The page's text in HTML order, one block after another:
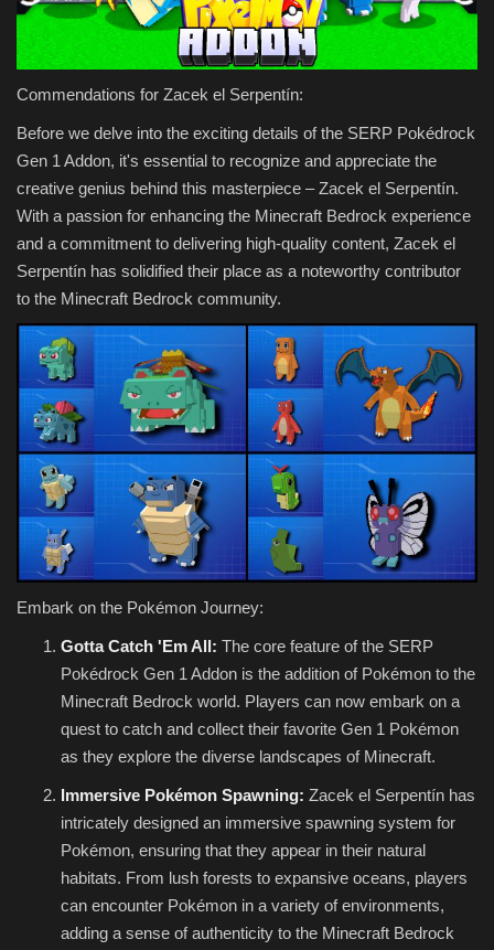
Commendations for Zacek el Serpentín:
Before we delve into the exciting details of the SERP Pokédrock
Gen 1 Addon, it's essential to recognize and appreciate the
creative genius behind this masterpiece – Zacek el Serpentín.
With a passion for enhancing the Minecraft Bedrock experience
and a commitment to delivering high-quality content, Zacek el
Serpentín has solidified their place as a noteworthy contributor
to the Minecraft Bedrock community.
Embark on the Pokémon Journey:
Gotta Catch 'Em All: The core feature of the SERP
Pokédrock Gen 1 Addon is the addition of Pokémon to the
Minecraft Bedrock world. Players can now embark on a
quest to catch and collect their favorite Gen 1 Pokémon
as they explore the diverse landscapes of Minecraft.
Immersive Pokémon Spawning: Zacek el Serpentín has
intricately designed an immersive spawning system for
Pokémon, ensuring that they appear in their natural
habitats. From lush forests to expansive oceans, players
can encounter Pokémon in a variety of environments,
adding a sense of authenticity to the Minecraft Bedrock